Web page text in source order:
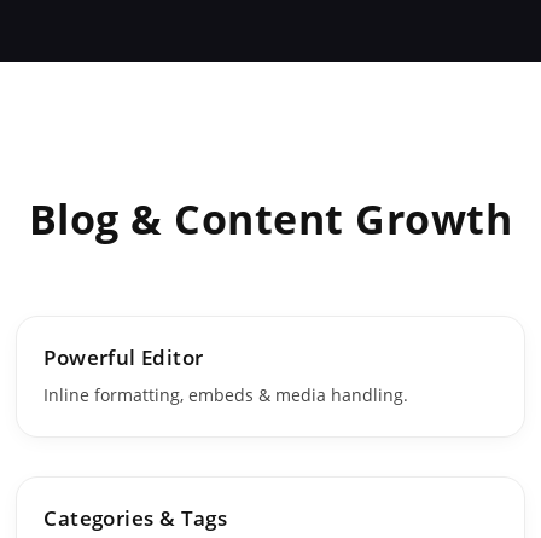
Blog & Content Growth
Powerful Editor
Inline formatting, embeds & media handling.
Categories & Tags